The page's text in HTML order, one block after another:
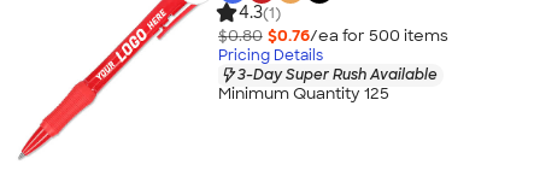
4.3(1)
$0.80 $0.76/ea for 500 items
Pricing Details
3-Day Super Rush Available
Minimum Quantity 125